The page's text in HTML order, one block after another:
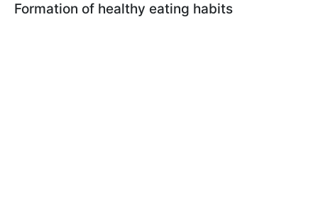
Formation of healthy eating habits